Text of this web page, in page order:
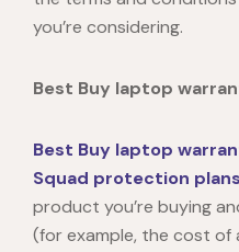
you’re considering.
Best Buy laptop
Best Buy laptop
Squad protection plans
product you’re buying
(for example, the cost of